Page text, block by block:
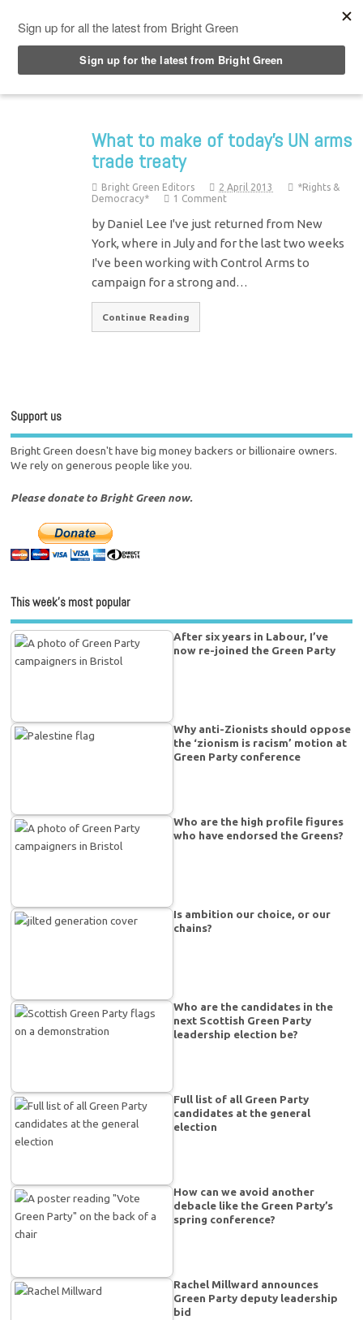
What to make of today's UN arms
trade treaty
Bright Green Editors 2 April 2013
*Rights &
Democracy*
1 Comment
by Daniel Lee I've just returned from New
York, where in July and for the last two weeks
I've been working with Control Arms to
campaign for a strong and…
Continue Reading
Support us
Bright Green doesn't have big money backers or billionaire owners.
We rely on generous people like you.
Please donate to Bright Green now.
This week’s most popular
After six years in Labour, I’ve
now re-joined the Green Party
Why anti-Zionists should oppose
the ‘zionism is racism’ motion at
Green Party conference
Who are the high profile figures
who have endorsed the Greens?
Is ambition our choice, or our
chains?
Who are the candidates in the
next Scottish Green Party
leadership election be?
Full list of all Green Party
candidates at the general
election
How can we avoid another
debacle like the Green Party’s
spring conference?
Rachel Millward announces
Green Party deputy leadership
bid